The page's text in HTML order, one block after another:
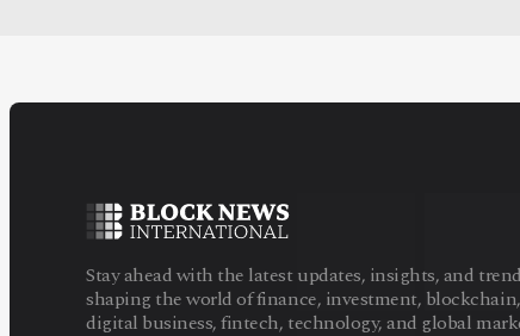
Stay ahead with the latest updates, insights, and
shaping the world of finance, investment, blockchain,
digital business, fintech, technology, and global